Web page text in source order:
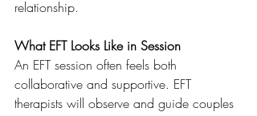
relationship.
What EFT Looks Like in Session
An EFT session often feels both
collaborative and supportive. EFT
therapists will observe and guide couples